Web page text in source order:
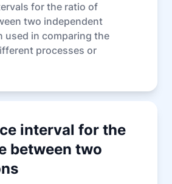
for the ratio of
two independent
used in comparing the
processes or
interval for the
between two